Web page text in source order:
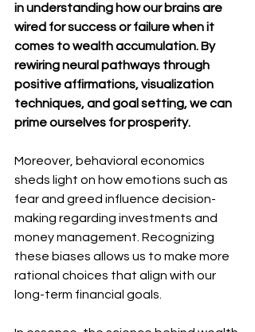
in understanding how our brains are
wired for success or failure when it
comes to wealth accumulation. By
rewiring neural pathways through
positive affirmations, visualization
techniques, and goal setting, we can
prime ourselves for prosperity.
Moreover, behavioral economics
sheds light on how emotions such as
fear and greed influence decision-
making regarding investments and
money management. Recognizing
these biases allows us to make more
rational choices that align with our
long-term financial goals.